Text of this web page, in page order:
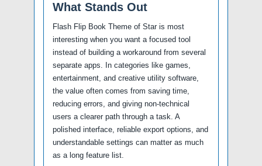
What Stands Out
Flash Flip Book Theme of Star is most
interesting when you want a focused tool
instead of building a workaround from several
separate apps. In categories like games,
entertainment, and creative utility software,
the value often comes from saving time,
reducing errors, and giving non-technical
users a clearer path through a task. A
polished interface, reliable export options, and
understandable settings can matter as much
as a long feature list.